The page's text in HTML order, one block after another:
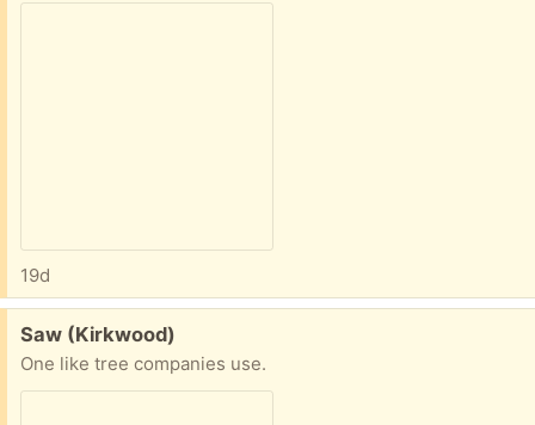
19d
Free:
Saw (Kirkwood)
One like tree companies use.